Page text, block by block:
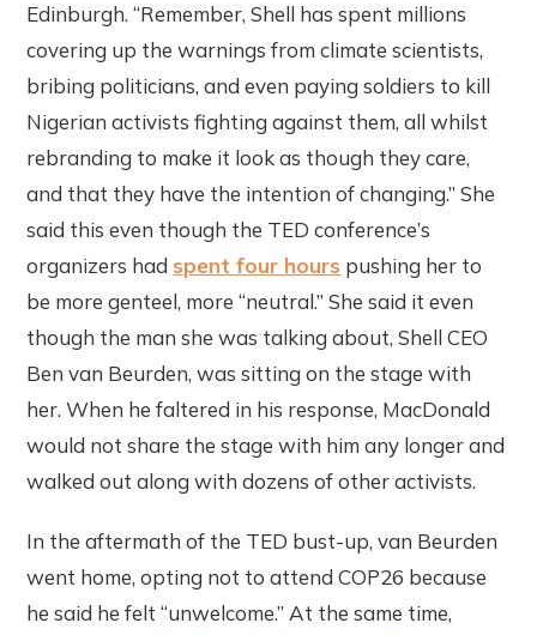
Edinburgh. “Remember, Shell has spent millions
covering up the warnings from climate scientists,
bribing politicians, and even paying soldiers to kill
Nigerian activists fighting against them, all whilst
rebranding to make it look as though they care,
and that they have the intention of changing.” She
said this even though the TED conference’s
organizers had spent four hours pushing her to
be more genteel, more “neutral.” She said it even
though the man she was talking about, Shell CEO
Ben van Beurden, was sitting on the stage with
her. When he faltered in his response, MacDonald
would not share the stage with him any longer and
walked out along with dozens of other activists.
In the aftermath of the TED bust-up, van Beurden
went home, opting not to attend COP26 because
he said he felt “unwelcome.” At the same time,